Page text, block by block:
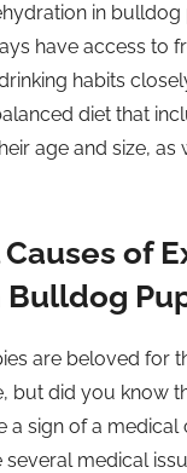
in bulldog
have access to
habits
diet that
age and size, as
of
Bulldog
are beloved for
but did you know
a sign of a medical
several medical